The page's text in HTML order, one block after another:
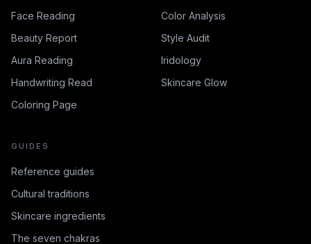
Face Reading
Color Analysis
Beauty Report
Style Audit
Aura Reading
Iridology
Handwriting Read
Skincare Glow
Coloring Page
GUIDES
Reference guides
Cultural traditions
Skincare ingredients
The seven chakras